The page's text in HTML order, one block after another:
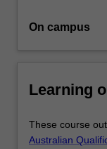
On campus
Learning
These course
Australian